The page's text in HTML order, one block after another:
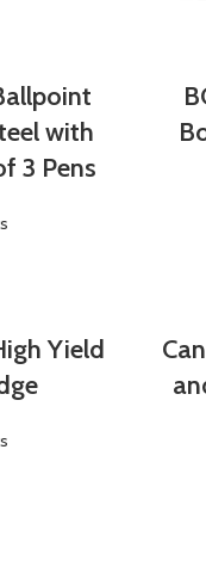
with
3 Pens
Yield